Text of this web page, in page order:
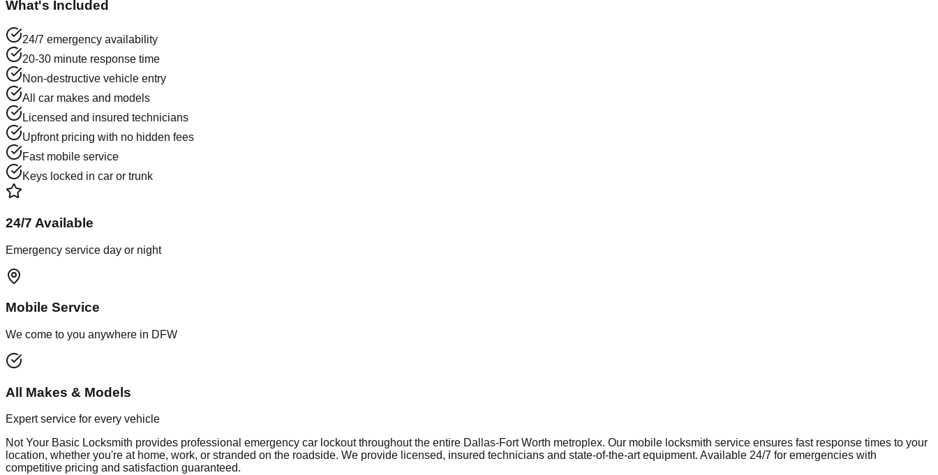
What's Included
24/7 emergency availability
20-30 minute response time
Non-destructive vehicle entry
All car makes and models
Licensed and insured technicians
Upfront pricing with no hidden fees
Fast mobile service
Keys locked in car or trunk
24/7 Available
Emergency service day or night
Mobile Service
We come to you anywhere in DFW
All Makes & Models
Expert service for every vehicle
Not Your Basic Locksmith provides professional emergency car lockoutthroughout the entire Dallas-Fort Worth metroplex. Our mobile locksmith service ensures fast response times to your
location, whether you're at home, work, or stranded on the roadside. We provide licensed, insured technicians and state-of-the-art equipment. Available 24/7 for emergencies with
competitive pricing and satisfaction guaranteed.